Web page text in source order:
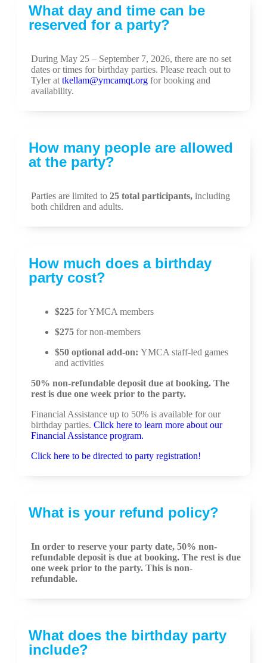
What day and time can be
reserved for a party?
During May 25 – September 7, 2026, there are no set
dates or times for birthday parties. Please reach out to
Tyler at tkellam@ymcamqt.org for booking and
availability.
How many people are allowed
at the party?
Parties are limited to 25 total participants, including
both children and adults.
How much does a birthday
party cost?
$225 for YMCA members
$275 for non-members
$50 optional add-on: YMCA staff-led games
and activities
50% non-refundable deposit due at booking. The
rest is due one week prior to the party.
Financial Assistance up to 50% is available for our
birthday parties. Click here to learn more about our
Financial Assistance program.
Click here to be directed to party registration!
What is your refund policy?
In order to reserve your party date, 50% non-
refundable deposit is due at booking. The rest is due
one week prior to the party. This is non-
refundable.
What does the birthday party
include?